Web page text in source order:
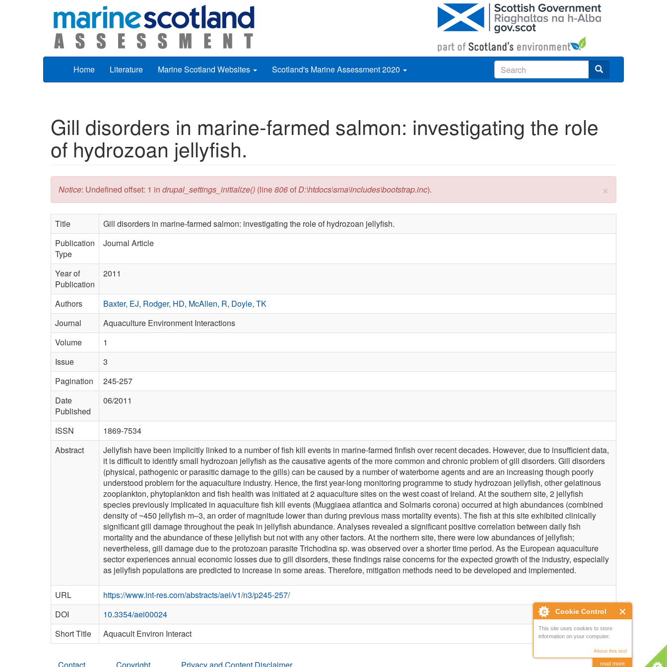
Cookie Control
This site uses cookies to store
information on your computer.
About this tool
read more
Home Literature Marine Scotland Websites Scotland's Marine Assessment 2020
Gill disorders in marine-farmed salmon: ­investigating the role
of hydrozoan jellyfish.
×
Error message
Notice: Undefined offset: 1 in drupal_settings_initialize() (line806ofD:\htdocs\sma\includes\bootstrap.inc).
Title
Gill disorders in marine-farmed salmon: ­investigating the role of hydrozoan jellyfish.
Publication
Type
Journal Article
Year of
Publication
2011
Authors Baxter, EJ, Rodger, HD, McAllen, R, Doyle, TK
Journal
Aquaculture Environment Interactions
Volume
1
Issue
3
Pagination
245-257
Date
Published
06/2011
ISSN
1869-7534
Abstract
Jellyfish have been implicitly linked to a number of fish kill events in marine-farmed finfish over recent decades. However, due to insufficient data,
it is difficult to identify small hydrozoan jellyfish as the causative agents of the more common and chronic problem of gill disorders. Gill disorders
(physical, pathogenic or parasitic damage to the gills) can be caused by a number of waterborne agents and are an increasing though poorly
understood problem for the aquaculture industry. Hence, the first year-long monitoring programme to study hydrozoan jellyfish, other gelatinous
zooplankton, phytoplankton and fish health was initiated at 2 aquaculture sites on the west coast of Ireland. At the southern site, 2 jellyfish
species previously implicated in aquaculture fish kill events (Muggiaea atlantica and Solmaris corona) occurred at high abundances (combined
density of ~450 jellyfish m–3, an order of magnitude lower than during previous mass mortality events). The fish at this site exhibited clinically
significant gill damage throughout the peak in jellyfish abundance. Analyses revealed a significant positive correlation between daily fish
mortality and the abundance of these jellyfish but not with any other factors. At the northern site, there were low abundances of jellyfish;
nevertheless, gill damage due to the protozoan parasite Trichodina sp. was observed over a shorter time period. As the European aquaculture
sector experiences annual economic losses due to gill disorders, these findings raise concerns for the expected growth of the industry, especially
as ­jellyfish populations are predicted to increase in some areas. Therefore, mitigation methods need to be developed and implemented.
URL
https://www.int-res.com/abstracts/aei/v1/n3/p245-257/
DOI
10.3354/aei00024
Short Title
Aquacult Environ Interact